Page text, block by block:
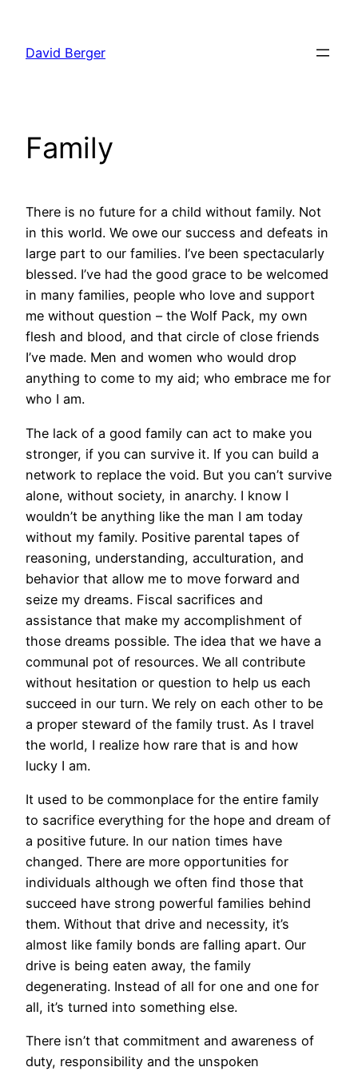
content
David Berger
Family
There is no future for a child without family. Not
in this world. We owe our success and defeats in
large part to our families. I’ve been spectacularly
blessed. I’ve had the good grace to be welcomed
in many families, people who love and support
me without question – the Wolf Pack, my own
flesh and blood, and that circle of close friends
I’ve made. Men and women who would drop
anything to come to my aid; who embrace me for
who I am.
The lack of a good family can act to make you
stronger, if you can survive it. If you can build a
network to replace the void. But you can’t survive
alone, without society, in anarchy. I know I
wouldn’t be anything like the man I am today
without my family. Positive parental tapes of
reasoning, understanding, acculturation, and
behavior that allow me to move forward and
seize my dreams. Fiscal sacrifices and
assistance that make my accomplishment of
those dreams possible. The idea that we have a
communal pot of resources. We all contribute
without hesitation or question to help us each
succeed in our turn. We rely on each other to be
a proper steward of the family trust. As I travel
the world, I realize how rare that is and how
lucky I am.
It used to be commonplace for the entire family
to sacrifice everything for the hope and dream of
a positive future. In our nation times have
changed. There are more opportunities for
individuals although we often find those that
succeed have strong powerful families behind
them. Without that drive and necessity, it’s
almost like family bonds are falling apart. Our
drive is being eaten away, the family
degenerating. Instead of all for one and one for
all, it’s turned into something else.
There isn’t that commitment and awareness of
duty, responsibility and the unspoken